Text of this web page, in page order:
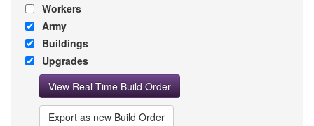
Workers
Army
Buildings
Upgrades
View Real Time Build Order
Export as new Build Order